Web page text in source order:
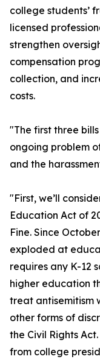
college students’
licensed
strengthen
compensation
collection, and
costs.
"The first three
ongoing problem
and the
"First, we’ll
Education Act of
Fine. Since
exploded at
requires any K-12
higher education
treat antisemitism
other forms of
the Civil Rights
from college